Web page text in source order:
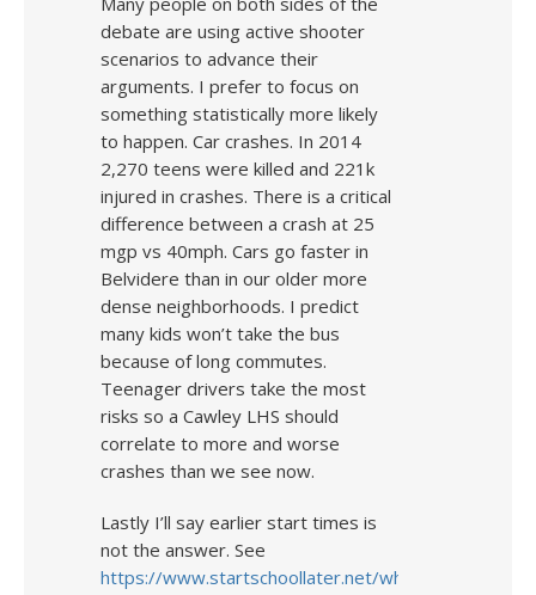
debate are using active shooter
scenarios to advance their
arguments. I prefer to focus on
something statistically more likely
to happen. Car crashes. In 2014
2,270 teens were killed and 221k
injured in crashes. There is a critical
difference between a crash at 25
mgp vs 40mph. Cars go faster in
Belvidere than in our older more
dense neighborhoods. I predict
many kids won’t take the bus
because of long commutes.
Teenager drivers take the most
risks so a Cawley LHS should
correlate to more and worse
crashes than we see now.
Lastly I’ll say earlier start times is
not the answer. See
https://www.startschoollater.net/why-